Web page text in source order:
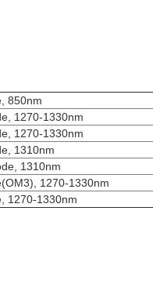
850nm
1270-1330nm
1270-1330nm
1310nm
1310nm
1270-1330nm
1270-1330nm